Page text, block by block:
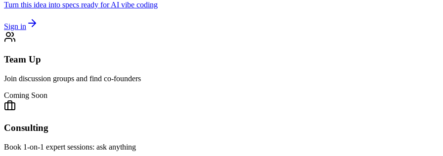
Turn this idea into specs ready for AI vibe coding
Sign in
Team Up
Join discussion groups and find co-founders
Coming Soon
Consulting
Book 1-on-1 expert sessions: ask anything